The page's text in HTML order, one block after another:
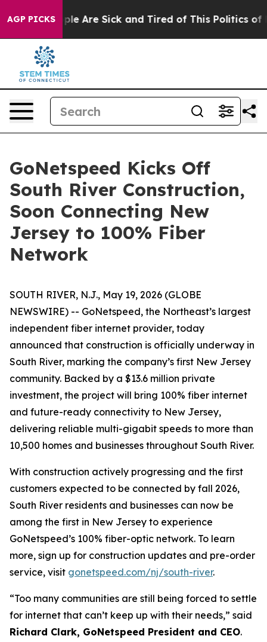
AGP PICKS
“People Are Sick and Tired of This Politics of
GoNetspeed Kicks Off
South River Construction,
Soon Connecting New
Jersey to 100% Fiber
Network
SOUTH RIVER, N.J., May 19, 2026 (GLOBE
NEWSWIRE) -- GoNetspeed, the Northeast’s largest
independent fiber internet provider, today
announced that construction is officially underway in
South River, marking the company’s first New Jersey
community. Backed by a $13.6 million private
investment, the project will bring 100% fiber internet
and future-ready connectivity to New Jersey,
delivering reliable multi-gigabit speeds to more than
10,500 homes and businesses throughout South River.
With construction actively progressing and the first
customers expected to be connected by fall 2026,
South River residents and businesses can now be
among the first in New Jersey to experience
GoNetspeed’s 100% fiber-optic network. To learn
more, sign up for construction updates and pre-order
service, visit gonetspeed.com/nj/south-river.
“Too many communities are still being forced to settle
for internet that can’t keep up with their needs,” said
Richard Clark, GoNetspeed President and CEO.